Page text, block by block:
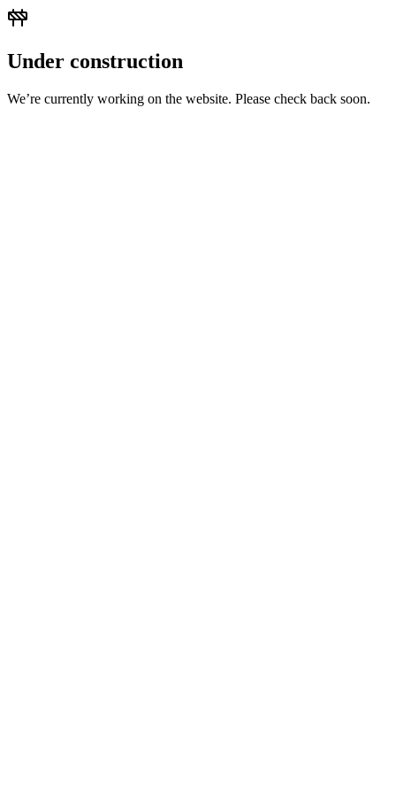
Under construction
We’re currently working on the website. Please check back soon.